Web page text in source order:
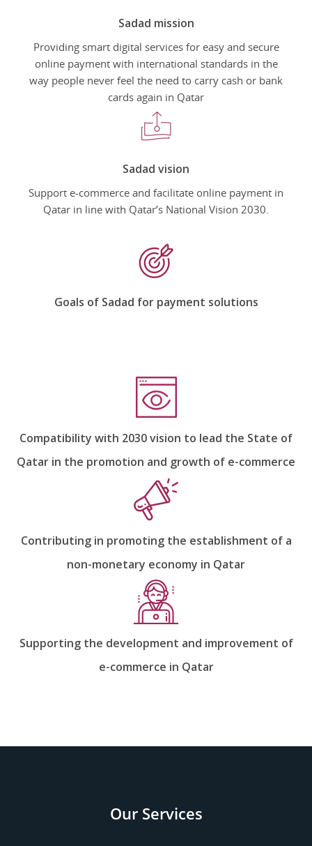
Sadad mission
Providing smart digital services for easy and secure
online payment with international standards in the
way people never feel the need to carry cash or bank
cards again in Qatar
Sadad vision
Support e-commerce and facilitate online payment in
Qatar in line with Qatar’s National Vision 2030.
Goals of Sadad for payment solutions
Compatibility with 2030 vision to lead the State of
Qatar in the promotion and growth of e-commerce
Contributing in promoting the establishment of a
non-monetary economy in Qatar
Supporting the development and improvement of
e-commerce in Qatar
Our Services